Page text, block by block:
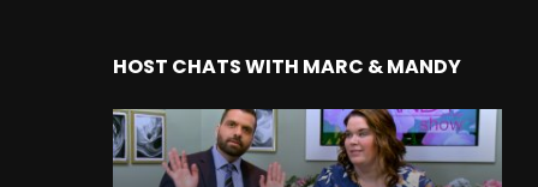
HOST CHATS WITH MARC & MANDY